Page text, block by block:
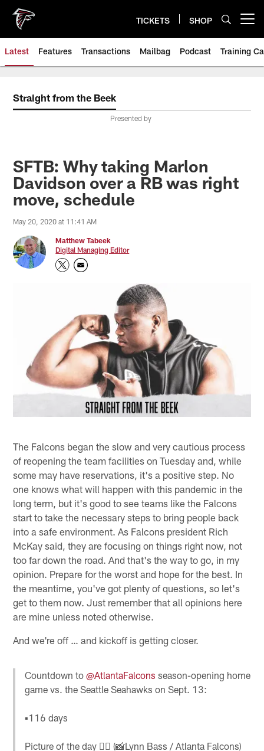
main
content
TICKETS SHOP
Latest Features Transactions Mailbag Podcast Training
Straight from the Beek
Presented by
SFTB: Why taking Marlon
Davidson over a RB was right
move, schedule
May 20, 2020 at 11:41 AM
Matthew Tabeek
Digital Managing Editor
The Falcons began the slow and very cautious process
of reopening the team facilities on Tuesday and, while
some may have reservations, it's a positive step. No
one knows what will happen with this pandemic in the
long term, but it's good to see teams like the Falcons
start to take the necessary steps to bring people back
into a safe environment. As Falcons president Rich
McKay said, they are focusing on things right now, not
too far down the road. And that's the way to go, in my
opinion. Prepare for the worst and hope for the best. In
the meantime, you've got plenty of questions, so let's
get to them now. Just remember that all opinions here
are mine unless noted otherwise.
And we're off … and kickoff is getting closer.
Countdown to@AtlantaFalcons season-opening home
game vs. the Seattle Seahawks on Sept. 13:
▪️116 days
Picture of the day 👇🏽 (📸Lynn Bass / Atlanta Falcons)